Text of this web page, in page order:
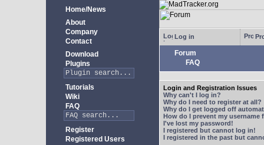
Home/News
About
Company
Contact
Download
Plugins
Tutorials
Wiki
FAQ
Register
Registered Users
Log in
Forum
FAQ
Login and Registration Issues
Why can't I log in?
Why do I need to register at all?
Why do I get logged off
How do I prevent my
I've lost my password!
I registered but cannot log in!
I registered in the past but